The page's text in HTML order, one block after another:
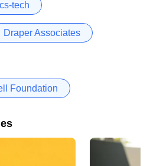
tech
Draper Associates
Foundation